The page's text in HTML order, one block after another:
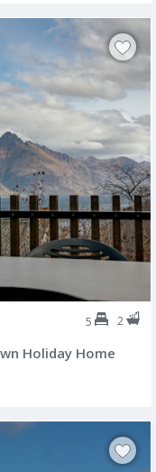
5 2
Holiday Home